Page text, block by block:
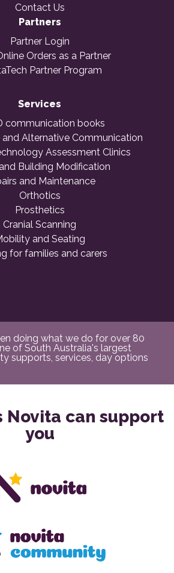
Contact Us
Partners
Partner Login
Orders as a Partner
Partner Program
Services
communication books
Alternative Communication
Assessment Clinics
Building Modification
and Maintenance
Orthotics
Prosthetics
Cranial Scanning
and Seating
for families and carers
doing what we do for over 80
of South Australia's largest
supports, services, day options
Novita can support
you